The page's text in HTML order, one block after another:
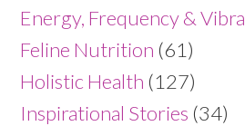
Energy, Frequency &
Feline Nutrition (61)
Holistic Health (127)
Inspirational Stories (34)